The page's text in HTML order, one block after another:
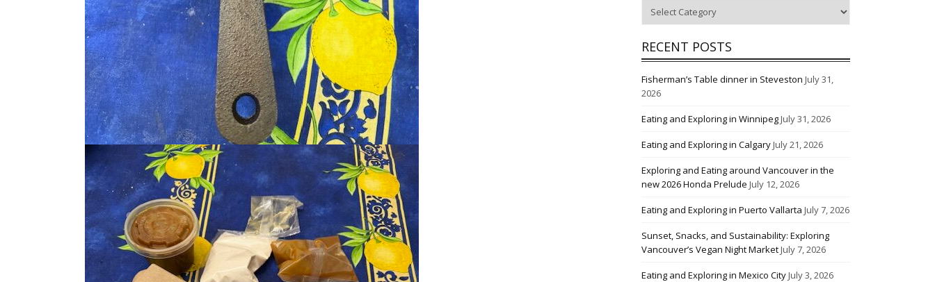
RECENT POSTS
Fisherman’s Table dinner in Steveston July 31,
2026
Eating and Exploring in WinnipegJuly 31, 2026
Eating and Exploring in CalgaryJuly 21, 2026
Exploring and Eating around Vancouver in the
new 2026 Honda Prelude July 12, 2026
Eating and Exploring in Puerto Vallarta July 7, 2026
Sunset, Snacks, and Sustainability: Exploring
Vancouver’s Vegan Night MarketJuly 7, 2026
Eating and Exploring in Mexico CityJuly 3, 2026